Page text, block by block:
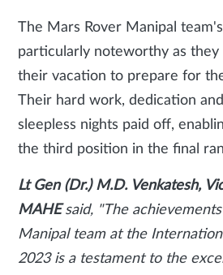
The Mars Rover Manipal
particularly noteworthy as they
their vacation to prepare for
Their hard work, dedication
sleepless nights paid off,
the third position in the final
Lt Gen (Dr.) M.D. Venkatesh,
MAHEsaid, "The
Manipal team at the
2023 is a testament to the